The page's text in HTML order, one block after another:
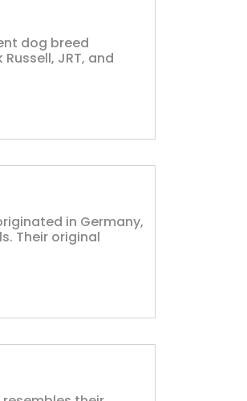
dog breed
JRT, and
in Germany,
Their original